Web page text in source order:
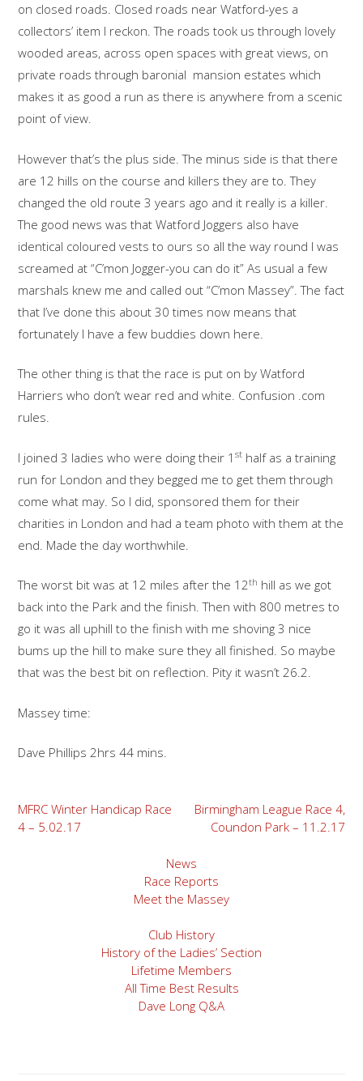
on closed roads. Closed roads near Watford-yes a
collectors’ item I reckon. The roads took us through lovely
wooded areas, across open spaces with great views, on
private roads through baronial mansion estates which
makes it as good a run as there is anywhere from a scenic
point of view.
However that’s the plus side. The minus side is that there
are 12 hills on the course and killers they are to. They
changed the old route 3 years ago and it really is a killer.
The good news was that Watford Joggers also have
identical coloured vests to ours so all the way round I was
screamed at “C’mon Jogger-you can do it” As usual a few
marshals knew me and called out “C’mon Massey”. The fact
that I’ve done this about 30 times now means that
fortunately I have a few buddies down here.
The other thing is that the race is put on by Watford
Harriers who don’t wear red and white. Confusion .com
rules.
I joined 3 ladies who were doing their 1st half as a training
run for London and they begged me to get them through
come what may. So I did, sponsored them for their
charities in London and had a team photo with them at the
end. Made the day worthwhile.
The worst bit was at 12 miles after the 12th hill as we got
back into the Park and the finish. Then with 800 metres to
go it was all uphill to the finish with me shoving 3 nice
bums up the hill to make sure they all finished. So maybe
that was the best bit on reflection. Pity it wasn’t 26.2.
Massey time:
Dave Phillips 2hrs 44 mins.
Post
navigation
MFRC Winter Handicap Race
4 – 5.02.17
Birmingham League Race 4,
Coundon Park – 11.2.17
News
Race Reports
Meet the Massey
Club History
History of the Ladies’ Section
Lifetime Members
All Time Best Results
Dave Long Q&A